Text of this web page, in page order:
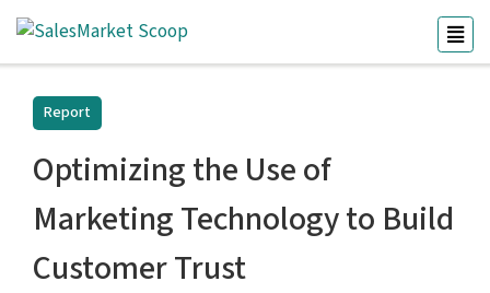
Report
Optimizing the Use of
Marketing Technology to Build
Customer Trust